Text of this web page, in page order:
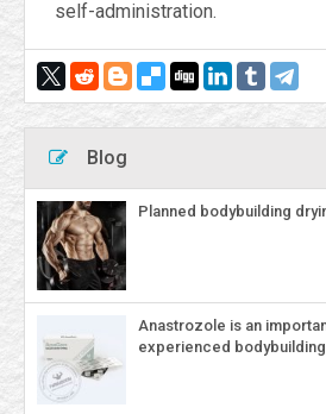
Blog
Planned bodybuilding
Anastrozole is an
experienced
self-administration.